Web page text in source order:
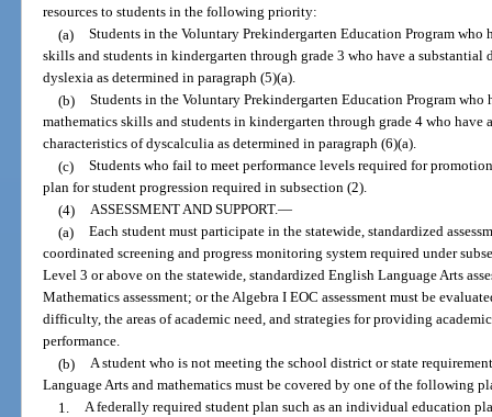
resources to students in the following priority:
(a) Students in the Voluntary Prekindergarten Education Program
skills and students in kindergarten through grade 3 who have a
dyslexia as determined in paragraph (5)(a).
(b) Students in the Voluntary Prekindergarten Education Program
mathematics skills and students in kindergarten through grade 4 who
characteristics of dyscalculia as determined in paragraph (6)(a).
(c) Students who fail to meet performance levels required for
plan for student progression required in subsection (2).
(4) ASSESSMENT AND SUPPORT.—
(a) Each student must participate in the statewide, standardized
coordinated screening and progress monitoring system required under
Level 3 or above on the statewide, standardized English Language Arts
Mathematics assessment; or the Algebra I EOC assessment must be
difficulty, the areas of academic need, and strategies for providing
performance.
(b) A student who is not meeting the school district or state
Language Arts and mathematics must be covered by one of the following
1. A federally required student plan such as an individual education